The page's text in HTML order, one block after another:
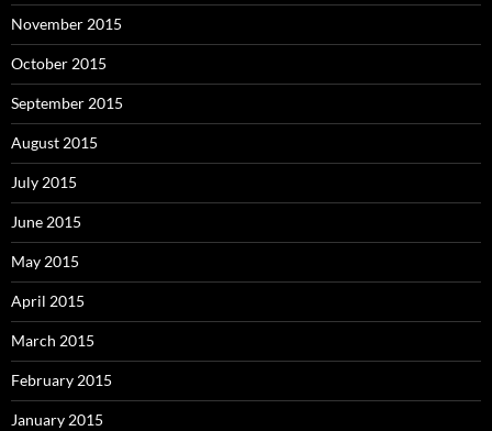
November 2015
October 2015
September 2015
August 2015
July 2015
June 2015
May 2015
April 2015
March 2015
February 2015
January 2015